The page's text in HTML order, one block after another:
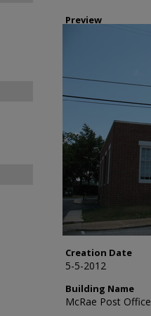
Preview
Creation Date
5-5-2012
Building Name
McRae Post Office